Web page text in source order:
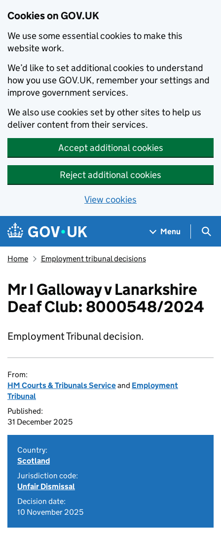
Cookies on GOV.UK
We use some essential cookies to make this
website work.
We’d like to set additional cookies to understand
how you use GOV.UK, remember your settings and
improve government services.
We also use cookies set by other sites to help us
deliver content from their services.
Accept additional cookies
Reject additional cookies
View cookies
Skip to main content
Navigation menu
Menu
Home Employment tribunal decisions
Mr I Galloway v Lanarkshire
Deaf Club: 8000548/2024
Employment Tribunal decision.
From:
HM Courts & Tribunals Serviceand Employment
Tribunal
Published:
31 December 2025
Country:
Scotland
Jurisdiction code:
Unfair Dismissal
Decision date:
10 November 2025